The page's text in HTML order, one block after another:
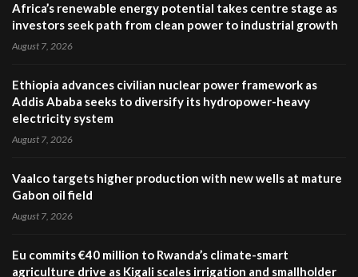
Africa’s renewable energy potential takes centre stage as
investors seek path from clean power to industrial growth
August 7, 2026
Ethiopia advances civilian nuclear power framework as
Addis Ababa seeks to diversify its hydropower-heavy
electricity system
August 7, 2026
Vaalco targets higher production with new wells at mature
Gabon oil field
August 7, 2026
Eu commits €40 million to Rwanda’s climate-smart
agriculture drive as Kigali scales irrigation and smallholder